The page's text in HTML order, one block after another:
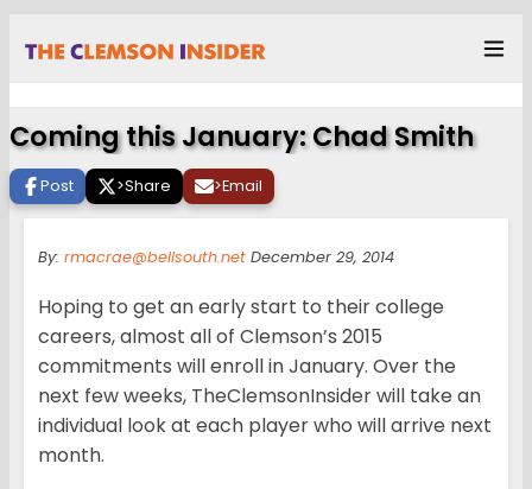
Coming this January: Chad Smith
Post >Share >Email
By: rmacrae@bellsouth.net December 29, 2014
Hoping to get an early start to their college
careers, almost all of Clemson’s 2015
commitments will enroll in January. Over the
next few weeks, TheClemsonInsider will take an
individual look at each player who will arrive next
month.